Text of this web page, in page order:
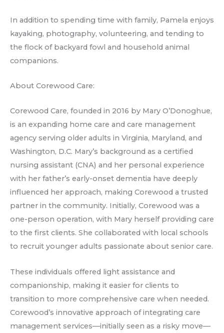
In addition to spending time with family, Pamela enjoys
kayaking, photography, volunteering, and tending to
the flock of backyard fowl and household animal
companions.
About Corewood Care:
Corewood Care, founded in 2016 by Mary O’Donoghue,
is an expanding home care and care management
agency serving older adults in Virginia, Maryland, and
Washington, D.C. Mary’s background as a certified
nursing assistant (CNA) and her personal experience
with her father’s early-onset dementia have deeply
influenced her approach, making Corewood a trusted
partner in the community. Initially, Corewood was a
one-person operation, with Mary herself providing care
to the first clients. She collaborated with local schools
to recruit younger adults passionate about senior care.
These individuals offered light assistance and
companionship, making it easier for clients to
transition to more comprehensive care when needed.
Corewood’s innovative approach of integrating care
management services—initially seen as a risky move—